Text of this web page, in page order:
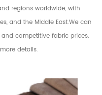
regions worldwide, with
and the Middle East.We can
competitive fabric prices.
details.